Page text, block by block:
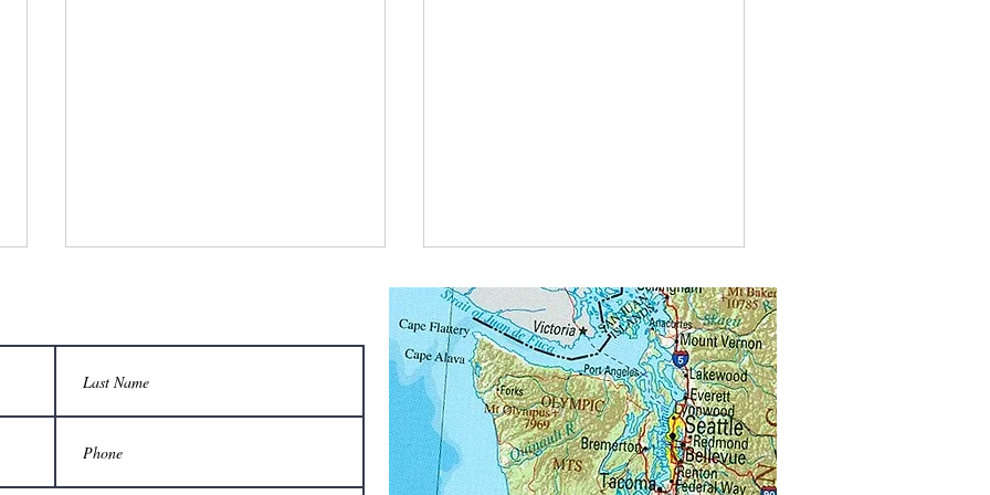
Q: What do you call bees buzzing in
unison?
Stingalongs.